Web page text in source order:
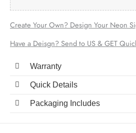
Create Your Own? Design Your Neon
Have a Deisgn? Send to US & GET
Warranty
Quick Details
Packaging Includes